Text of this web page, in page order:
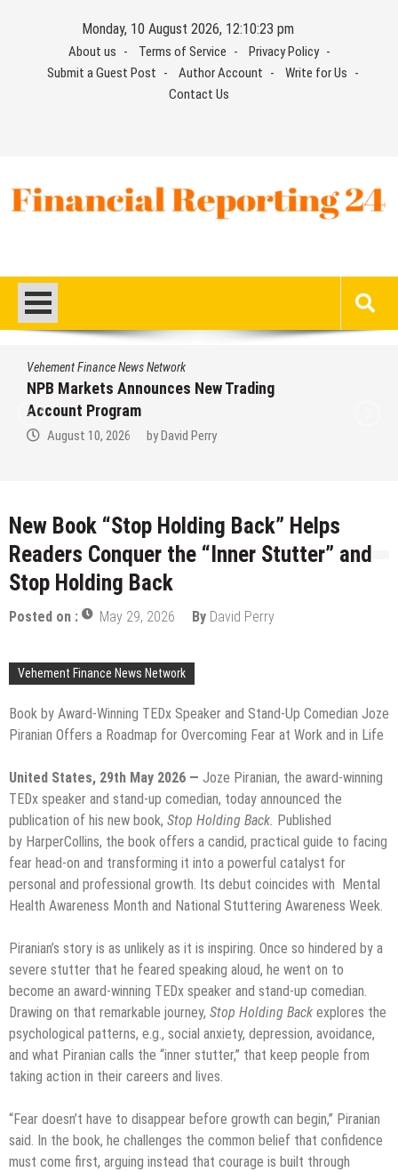
Monday, 10 August 2026, 12:10:23 pm
About us Terms of Service
Privacy Policy
Submit a Guest Post
Author Account
Write for Us
Contact Us
Vehement Finance News Network
NPB Markets Announces New Trading
Account Program
August 10, 2026 by David Perry
New Book “Stop Holding Back” Helps
Readers Conquer the “Inner Stutter” and
Stop Holding Back
Posted on : May 29, 2026 By David Perry
Vehement Finance News Network
Book by Award-Winning TEDx Speaker and Stand-Up Comedian Joze
Piranian Offers a Roadmap for Overcoming Fear at Work and in Life
United States, 29th May 2026 — Joze Piranian, the award-winning
TEDx speaker and stand-up comedian, today announced the
publication of his new book, Stop Holding Back. Published
by HarperCollins, the book offers a candid, practical guide to facing
fear head-on and transforming it into a powerful catalyst for
personal and professional growth. Its debut coincides with Mental
Health Awareness Month and National Stuttering Awareness Week.
Piranian’s story is as unlikely as it is inspiring. Once so hindered by a
severe stutter that he feared speaking aloud, he went on to
become an award-winning TEDx speaker and stand-up comedian.
Drawing on that remarkable journey, Stop Holding Back explores the
psychological patterns, e.g., social anxiety, depression, avoidance,
and what Piranian calls the “inner stutter,” that keep people from
taking action in their careers and lives.
“Fear doesn’t have to disappear before growth can begin,” Piranian
said. In the book, he challenges the common belief that confidence
must come first, arguing instead that courage is built through